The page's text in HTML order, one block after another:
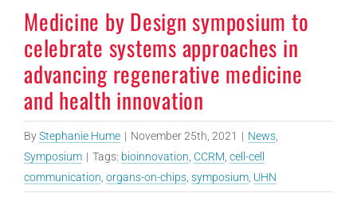
Medicine by Design symposium to
celebrate systems approaches in
advancing regenerative medicine
and health innovation
ByStephanie Hume | November 25th, 2021 | News
Symposium | Tags: bioinnovation CCRM cell-cell
communication organs-on-chips symposium UHN